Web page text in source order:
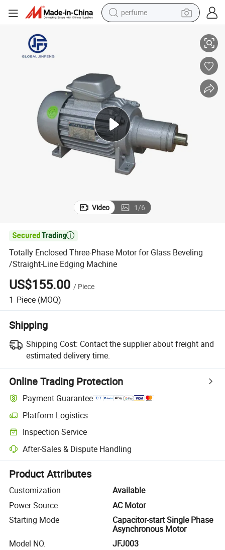
perfume
electric bike
weight loss capsule
electric scooter
Video 1/6

Totally Enclosed Three-Phase Motor for Glass Beveling
/Straight-Line Edging Machine
US$155.00 / Piece
1 Piece (MOQ)
Shipping
Shipping Cost: Contact the supplier about freight and
estimated delivery time.
Online Trading Protection
Payment Guarantee
Platform Logistics
Clearer shipment tracking with platform-supported logistics.
Inspection Service
Optional pre-shipment inspection for quality and quantity checks.
After-Sales & Dispute Handling
Platform-assisted dispute resolution, including refunds or returns
Product Attributes
Customization
Available
Power Source
AC Motor
Starting Mode
Capacitor-start Single Phase
Asynchronous Motor
Model NO.
JFJ003